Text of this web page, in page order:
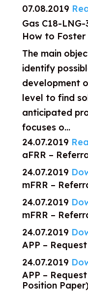
07.08.2019
Gas C18-
How to Foster
The main
identify
development
level to find
anticipated
focuses o...
24.07.2019
aFRR –
24.07.2019
mFRR –
24.07.2019
mFRR –
24.07.2019
APP –
24.07.2019
APP –
Position